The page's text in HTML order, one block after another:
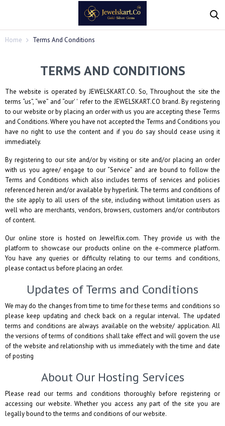
Home Terms And Conditions
TERMS AND CONDITIONS
The website is operated by JEWELSKART.CO. So, Throughout the site the
terms “us”, “we” and “our' ' refer to the JEWELSKART.CO brand. By registering
to our website or by placing an order with us you are accepting these Terms
and Conditions. Where you have not accepted the Terms and Conditions you
have no right to use the content and if you do say should cease using it
immediately.
By registering to our site and/or by visiting or site and/or placing an order
with us you agree/ engage to our “Service” and are bound to follow the
Terms and Conditions which also includes terms of services and policies
referenced herein and/or available by hyperlink. The terms and conditions of
the site apply to all users of the site, including without limitation users as
well who are merchants, vendors, browsers, customers and/or contributors
of content.
Our online store is hosted on Jewelflix.com. They provide us with the
platform to showcase our products online on the e-commerce platform.
You have any queries or difficulty relating to our terms and conditions,
please contact us before placing an order.
Updates of Terms and Conditions
We may do the changes from time to time for these terms and conditions so
please keep updating and check back on a regular interval. The updated
terms and conditions are always available on the website/ application. All
the versions of terms of conditions shall take effect and will govern the use
of the website and relationship with us immediately with the time and date
of posting
About Our Hosting Services
Please read our terms and conditions thoroughly before registering or
accessing our website. Whether you access any part of the site you are
legally bound to the terms and conditions of our website.